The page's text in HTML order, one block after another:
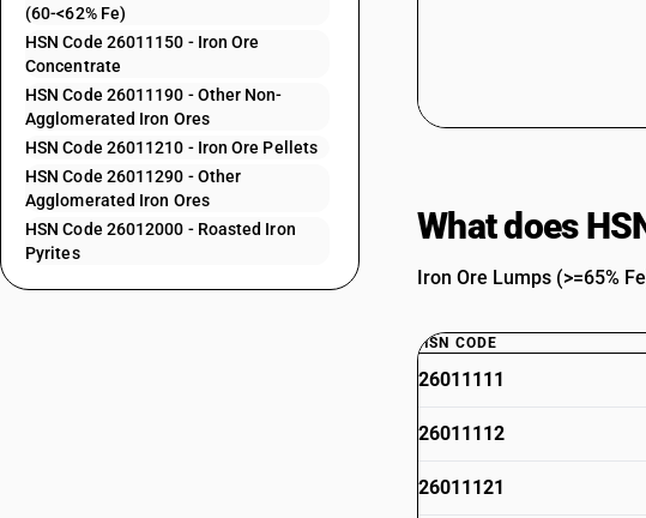
(60-<62% Fe)
HSN Code 26011150 - Iron Ore
Concentrate
HSN Code 26011190 - Other Non-
Agglomerated Iron Ores
HSN Code 26011210 - Iron Ore Pellets
HSN Code 26011290 - Other
Agglomerated Iron Ores
HSN Code 26012000 - Roasted Iron
Pyrites
What does
Iron Ore Lumps (>=65%
HSN CODE
26011111
26011112
26011121